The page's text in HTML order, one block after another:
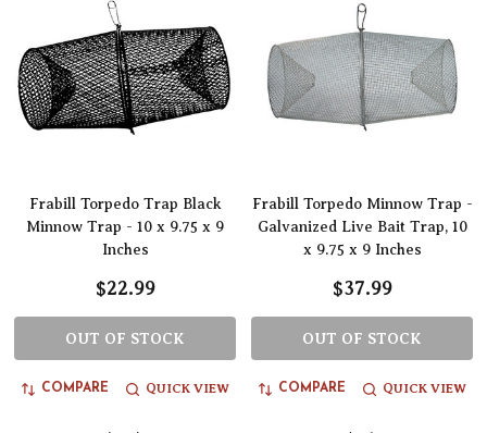
Frabill Torpedo Trap Black
Minnow Trap - 10 x 9.75 x 9
Inches
$22.99
OUT OF STOCK
COMPARE QUICK VIEW
Frabill Torpedo Minnow Trap -
Galvanized Live Bait Trap, 10
x 9.75 x 9 Inches
$37.99
OUT OF STOCK
COMPARE QUICK VIEW